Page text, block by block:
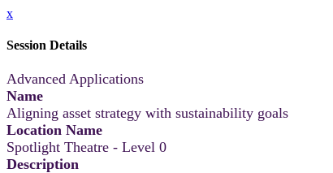
x
Session Details
Advanced Applications
Name
Aligning asset strategy with sustainability goals
Location Name
Spotlight Theatre - Level 0
Description